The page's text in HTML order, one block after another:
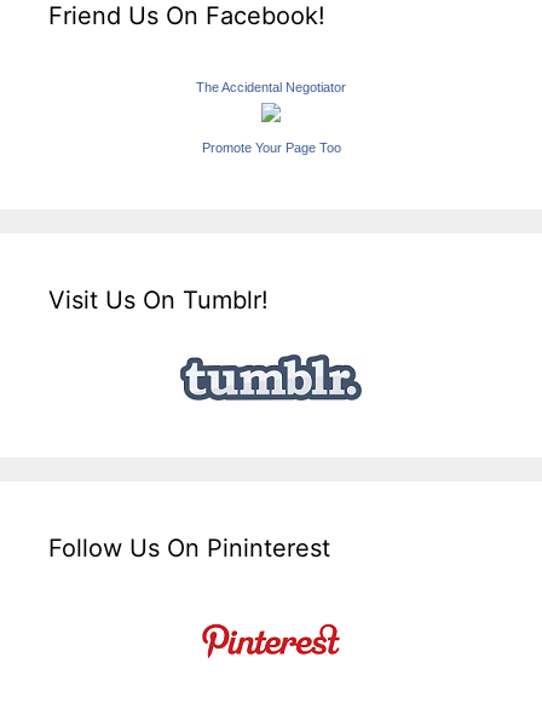
Friend Us On Facebook!
The Accidental Negotiator
Promote Your Page Too
Visit Us On Tumblr!
Follow Us On Pininterest